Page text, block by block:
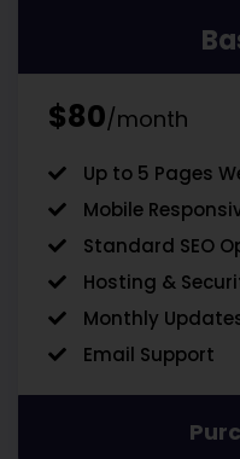
$80/month
Up to 5 Pages
Mobile
Standard SEO
Hosting &
Monthly
Email Support